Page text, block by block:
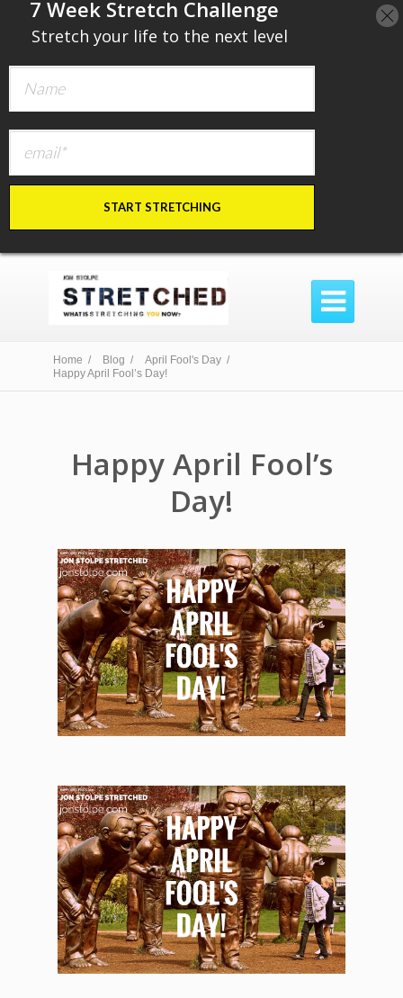

Home / Blog /
April Fool's Day /
Happy April Fool’s Day!
Happy April Fool’s
Day!
​7 Week Stretch Challenge
Stretch your life to the next level
START STRETCHING